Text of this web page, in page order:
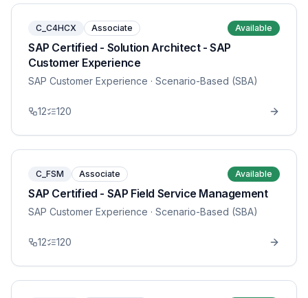
C_C4HCX Associate Available
SAP Certified - Solution Architect - SAP
Customer Experience
SAP Customer Experience · Scenario-Based (SBA)
12 120
C_FSM Associate Available
SAP Certified - SAP Field Service Management
SAP Customer Experience · Scenario-Based (SBA)
12 120